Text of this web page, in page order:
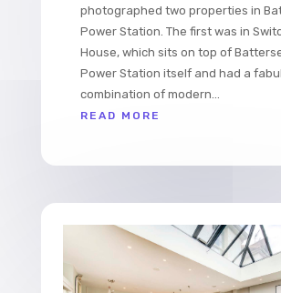
photographed two properties in
Power Station. The first was in
House, which sits on top of
Power Station itself and had a
combination of modern...
READ MORE